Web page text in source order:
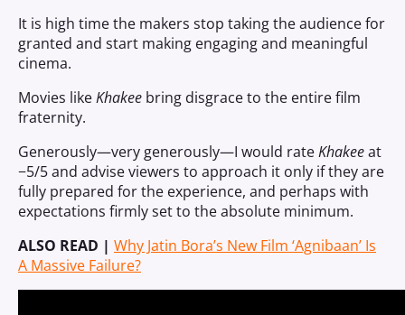
It is high time the makers stop taking the audience for
granted and start making engaging and meaningful
cinema.
Movies likeKhakee bring disgrace to the entire film
fraternity.
Generously—very generously—I would rateKhakeeat
−5/5 and advise viewers to approach it only if they are
fully prepared for the experience, and perhaps with
expectations firmly set to the absolute minimum.
ALSO READ | Why Jatin Bora’s New Film ‘Agnibaan’ Is
A Massive Failure?